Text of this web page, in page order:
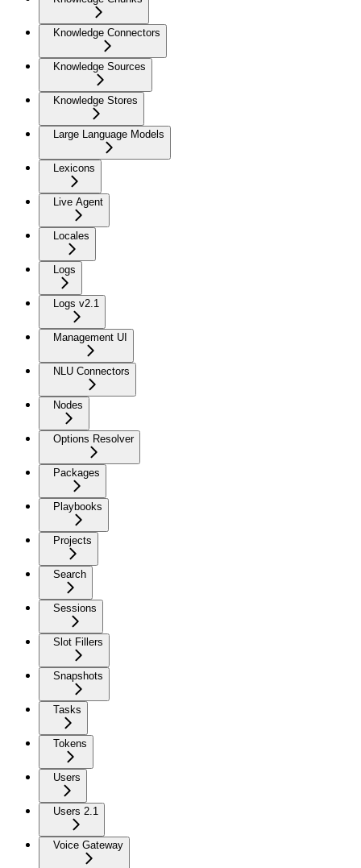
Knowledge Connectors
Knowledge Sources
Knowledge Stores
Large Language Models
Lexicons
Live Agent
Locales
Logs
Logs v2.1
Management UI
NLU Connectors
Nodes
Options Resolver
Packages
Playbooks
Projects
Search
Sessions
Slot Fillers
Snapshots
Tasks
Tokens
Users
Users 2.1
Voice Gateway